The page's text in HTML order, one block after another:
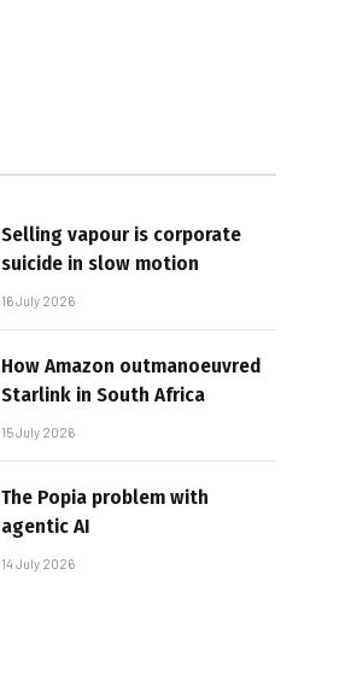
Selling vapour is corporate
suicide in slow motion
16 July 2026
How Amazon outmanoeuvred
Starlink in South Africa
15 July 2026
The Popia problem with
agentic AI
14 July 2026